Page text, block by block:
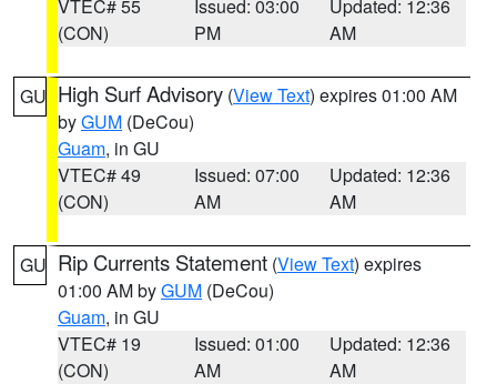
VTEC# 55
(CON)
Issued: 03:00
PM
Updated: 12:36
AM
GU High Surf Advisory (View Text) expires 01:00 AM
byGUM (DeCou)
Guam, in GU
VTEC# 49
(CON)
Issued: 07:00
AM
Updated: 12:36
AM
GU Rip Currents Statement (View Text) expires
01:00 AM byGUM (DeCou)
Guam, in GU
VTEC# 19
(CON)
Issued: 01:00
AM
Updated: 12:36
AM